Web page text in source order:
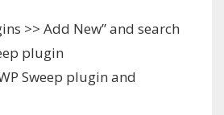
>> Add New” and search
plugin
Sweep plugin and